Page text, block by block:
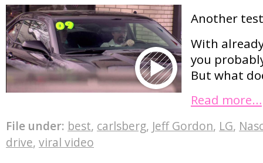
Another
With
you
But what
Read more…
File under: best, carlsberg, Jeff Gordon, LG,
drive, viral video